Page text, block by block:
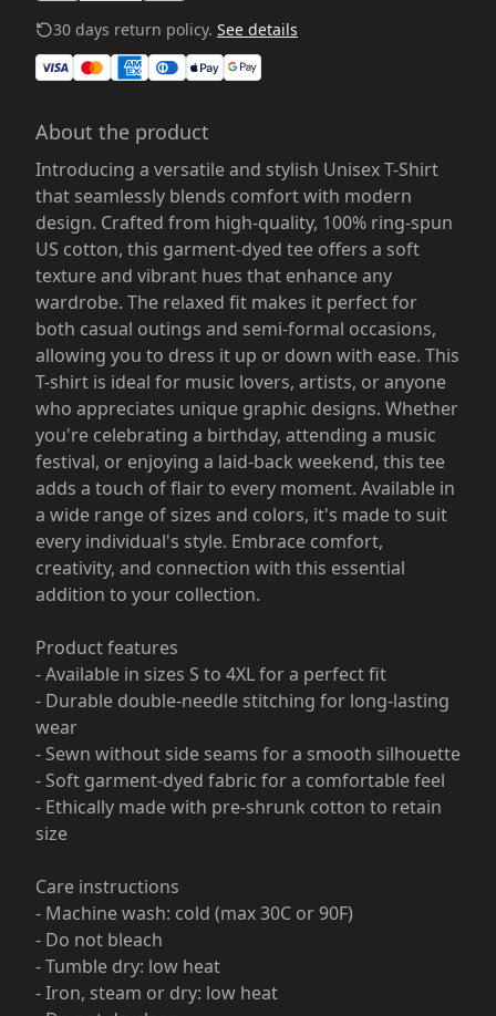
30 days return policy. See details
About the product
Introducing a versatile and stylish Unisex T-Shirt
that seamlessly blends comfort with modern
design. Crafted from high-quality, 100% ring-spun
US cotton, this garment-dyed tee offers a soft
texture and vibrant hues that enhance any
wardrobe. The relaxed fit makes it perfect for
both casual outings and semi-formal occasions,
allowing you to dress it up or down with ease. This
T-shirt is ideal for music lovers, artists, or anyone
who appreciates unique graphic designs. Whether
you're celebrating a birthday, attending a music
festival, or enjoying a laid-back weekend, this tee
adds a touch of flair to every moment. Available in
a wide range of sizes and colors, it's made to suit
every individual's style. Embrace comfort,
creativity, and connection with this essential
addition to your collection.
Product features
- Available in sizes S to 4XL for a perfect fit
- Durable double-needle stitching for long-lasting
wear
- Sewn without side seams for a smooth silhouette
- Soft garment-dyed fabric for a comfortable feel
- Ethically made with pre-shrunk cotton to retain
size
Care instructions
- Machine wash: cold (max 30C or 90F)
- Do not bleach
- Tumble dry: low heat
- Iron, steam or dry: low heat